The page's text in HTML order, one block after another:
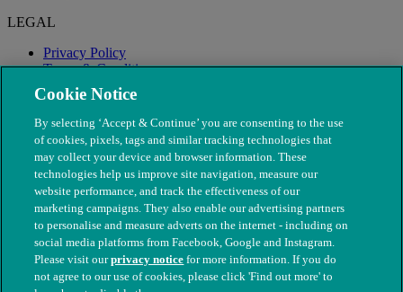
LEGAL
Privacy Policy
Terms & Conditions
Modern Slavery
© The People's Dispensary for Sick Animals. Registered charity
Cookie Notice
By selecting ‘Accept & Continue’ you are consenting to the use
of cookies, pixels, tags and similar tracking technologies that
may collect your device and browser information. These
technologies help us improve site navigation, measure our
website performance, and track the effectiveness of our
marketing campaigns. They also enable our advertising partners
to personalise and measure adverts on the internet - including on
social media platforms from Facebook, Google and Instagram.
Please visit ourprivacy notice for more information. If you do
not agree to our use of cookies, please click 'Find out more' to